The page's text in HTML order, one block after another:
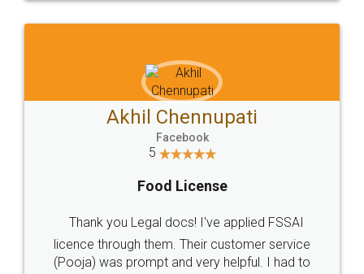
Sitemap Shipping Policy Terms & Conditions